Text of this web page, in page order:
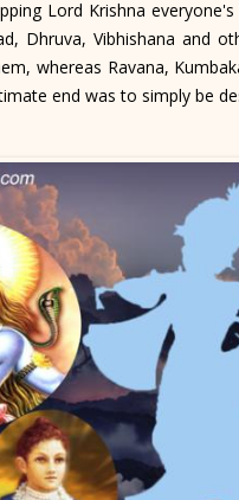
Lord Krishna
Dhruva, Vibhishana and
whereas Ravana,
end was to simply be